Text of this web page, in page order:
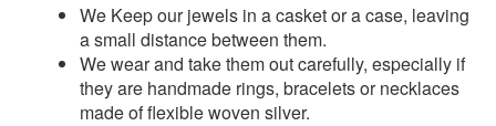
We Keep our jewels in a casket or a case, leaving
a small distance between them.
We wear and take them out carefully, especially if
they are handmade rings, bracelets or necklaces
made of flexible woven silver.